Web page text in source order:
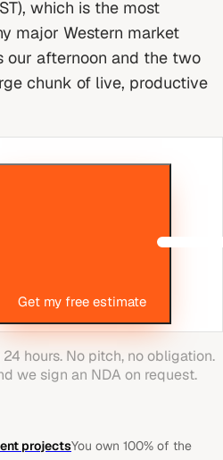
which is the most
major Western market
our afternoon and the two
chunk of live, productive
Get my free estimate
hours. No pitch, no obligation.
we sign an NDA on request.
projectsYou own 100% of the